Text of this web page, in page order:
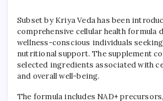
Subset by Kriya Veda has been
comprehensive cellular health formula
wellness-conscious individuals
nutritional support. The supplement
selected ingredients associated with
and overall well-being.
The formula includes NAD+